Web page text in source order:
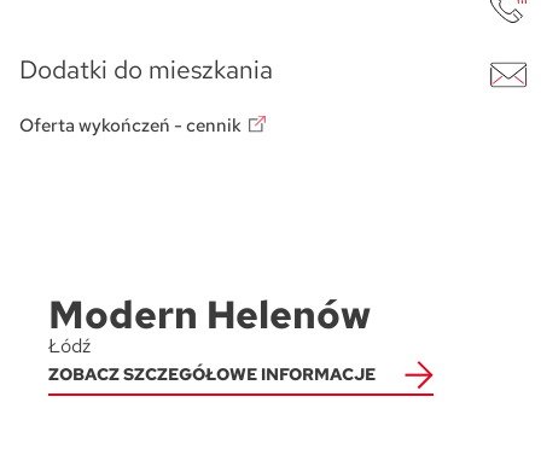
Dodatki do mieszkania
Oferta wykończeń - cennik
Modern Helenów
Łódź
ZOBACZ SZCZEGÓŁOWE INFORMACJE